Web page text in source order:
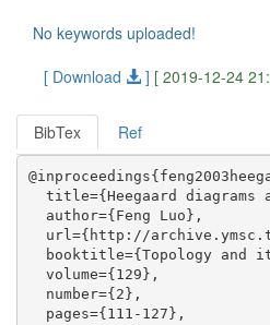
No keywords uploaded!
[ Download
] [ 2019-12-24
BibTex Ref
title={Heegaard diagrams
  author={Feng Luo},
url={http://
booktitle={Topology and
  volume={129},
  number={2},
  pages={111-127},